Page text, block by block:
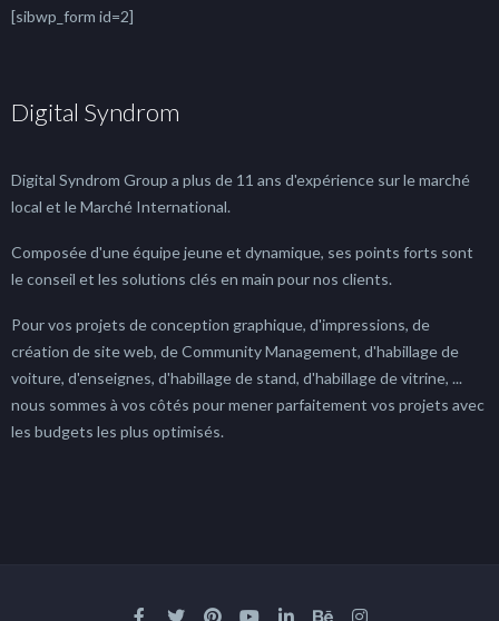
[sibwp_form id=2]
Digital Syndrom
Digital Syndrom Group a plus de 11 ans d'expérience sur le marché
local et le Marché International.
Composée d'une équipe jeune et dynamique, ses points forts sont
le conseil et les solutions clés en main pour nos clients.
Pour vos projets de conception graphique, d'impressions, de
création de site web, de Community Management, d'habillage de
voiture, d'enseignes, d'habillage de stand, d'habillage de vitrine, ...
nous sommes à vos côtés pour mener parfaitement vos projets avec
les budgets les plus optimisés.